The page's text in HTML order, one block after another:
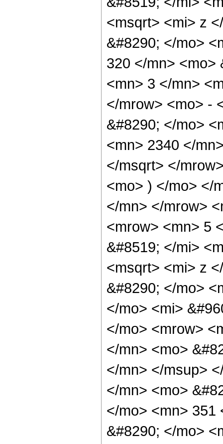
<msqrt> <mi> z
&#8290; </mo>
320 </mn> <mo>
<mn> 3 </mn>
</mrow> <mo> -
&#8290; </mo>
<mn> 2340 </
</msqrt> </
<mo> ) </mo> </
</mn> </mrow>
<mrow> <mn> 5
&#8519; </mi>
<msqrt> <mi> z
&#8290; </mo>
</mo> <mi>
</mo> <mrow>
</mn> <mo>
</mn> </msup>
</mn> <mo>
</mo> <mn> 351
&#8290; </mo>